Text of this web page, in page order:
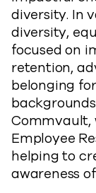
diversity. In
diversity,
focused on
retention,
belonging
Commvault,
Employee
helping to
awareness